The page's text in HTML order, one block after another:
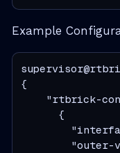
Example
{
"rtbrick-
      {
"outer-